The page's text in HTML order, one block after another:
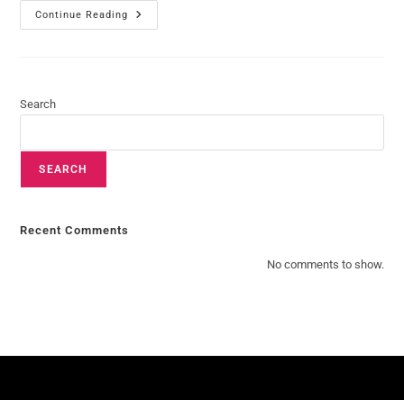
Continue Reading
Search
SEARCH
Recent Comments
No comments to show.